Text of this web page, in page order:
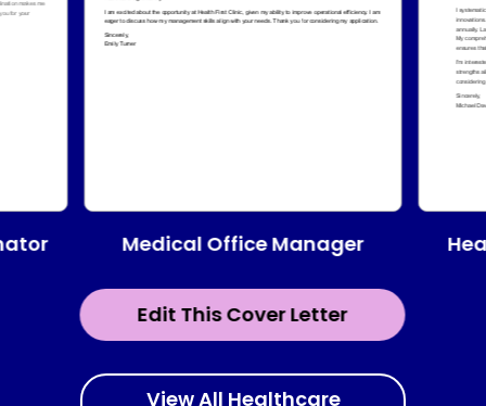
Edit This Cover Letter
Medical Office Manager
View All Healthcare